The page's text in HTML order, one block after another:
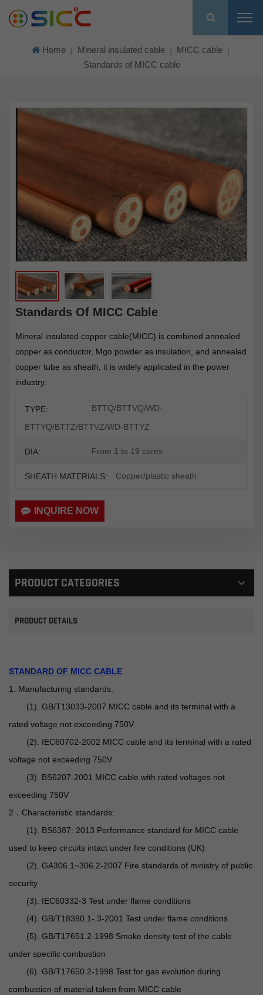
Home | Mineral insulated cable | MICC cable |
Standards of MICC cable
Standards Of MICC Cable
Mineral insulated copper cable(MICC) is combined annealed
copper as conductor, Mgo powder as insulation, and annealed
copper tube as sheath, it is widely applicated in the power
industry.
TYPE:
BTTQ/BTTVQ/WD-
BTTYQ/BTTZ/BTTVZ/WD-BTTYZ
DIA: From 1 to 19 cores
SHEATH MATERIALS: Copper/plastic sheath
INQUIRE NOW
PRODUCT CATEGORIES
PRODUCT DETAILS
STANDARD OF MICC CABLE
1. Manufacturing standards:
(1). GB/T13033-2007 MICC cable and its terminal with a
rated voltage not exceeding 750V
(2). IEC60702-2002 MICC cable and its terminal with a rated
voltage not exceeding 750V
(3). BS6207-2001 MICC cable with rated voltages not
exceeding 750V
2．Characteristic standards:
(1). BS6387: 2013 Performance standard for MICC cable
used to keep circuits intact under fire conditions (UK)
(2). GA306.1~306.2-2007 Fire standards of ministry of public
security
(3). IEC60332-3 Test under flame conditions
(4). GB/T18380.1-.3-2001 Test under flame conditions
(5). GB/T17651.2-1998 Smoke density test of the cable
under specific combustion
(6). GB/T17650.2-1998 Test for gas evolution during
combustion of material taken from MICC cable